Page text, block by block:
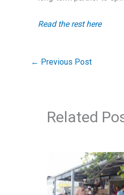
Read the rest here
← Previous Post
Related